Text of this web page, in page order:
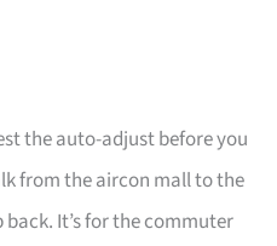
the auto-adjust before you
from the aircon mall to the
It’s for the commuter